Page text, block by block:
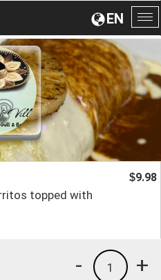
EN
topped with
$9.98
+
1
-